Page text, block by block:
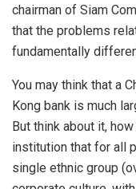
chairman of Siam
that the problems
fundamentally
You may think that a
Kong bank is much
But think about it,
institution that for all
single ethnic group